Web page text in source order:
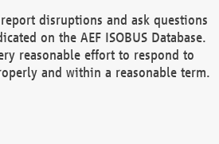
disruptions and ask questions
on the AEF ISOBUS Database.
reasonable effort to respond to
and within a reasonable term.